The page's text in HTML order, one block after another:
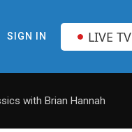
SIGN IN LIVE TV
with Brian Hannah